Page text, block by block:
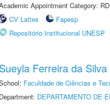
Appointment Category:
CV Lattes
Fapesp
Repositório Institucional UNESP
Sueyla Ferreira da
Faculdade de Ciências e
Department: DEPARTAMENTO DE